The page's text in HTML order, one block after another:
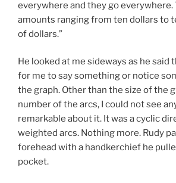
everywhere and they go everywhere.
amounts ranging from ten dollars to
of dollars.”
He looked at me sideways as he said
for me to say something or notice
the graph. Other than the size of the
number of the arcs, I could not see
remarkable about it. It was a cyclic
weighted arcs. Nothing more. Rudy
forehead with a handkerchief he
pocket.